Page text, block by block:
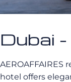
Dubai
hotel offers